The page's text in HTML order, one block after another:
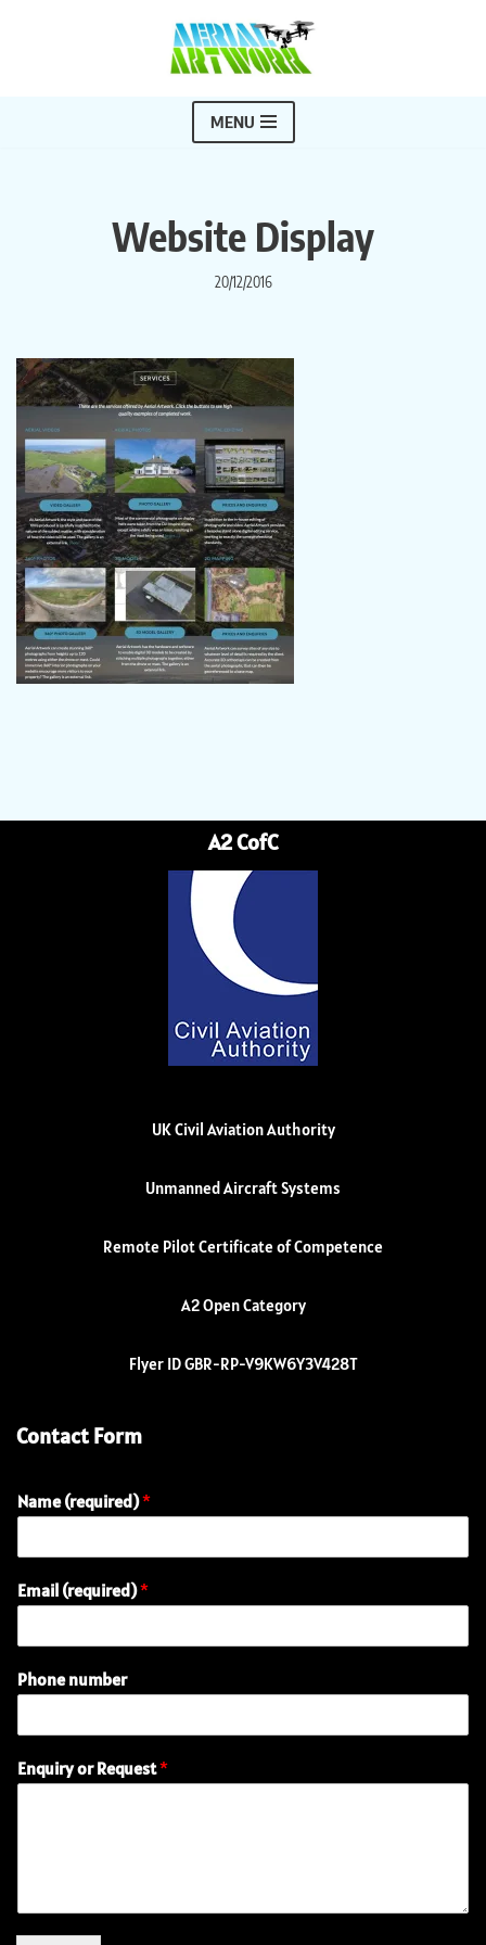
MENU
Website Display
20/12/2016
A2 CofC
UK Civil Aviation Authority
Unmanned Aircraft Systems
Remote Pilot Certificate of Competence
A2 Open Category
Flyer ID GBR-RP-V9KW6Y3V428T
Contact Form
Name (required)*
Email (required)*
Phone number
(
r
e
d
Enquiry or Request*